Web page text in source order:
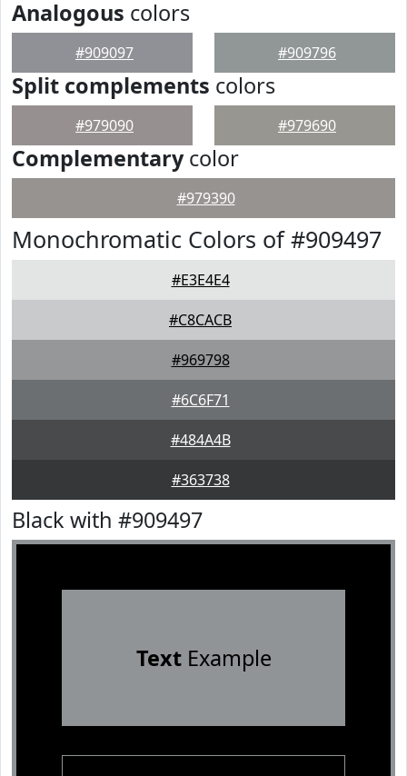
Analogous colors
#909097 #909796
Split complements colors
#979090 #979690
Complementarycolor
#979390
Monochromatic Colors of #909497
#E3E4E4
#C8CACB
#969798
#6C6F71
#484A4B
#363738
Black with #909497
TextExample